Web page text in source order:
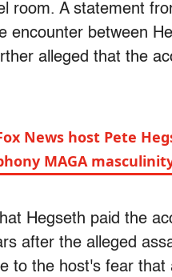
room. A statement
encounter between
alleged that the
News host Pete
MAGA
Hegseth paid the
after the alleged
to the host's fear that